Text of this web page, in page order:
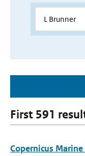
First 591
Copernicus